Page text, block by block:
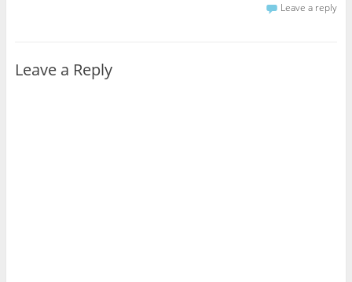
Leave a reply
Leave a Reply